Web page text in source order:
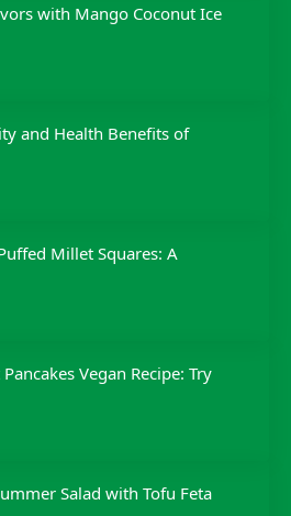
with Mango Coconut Ice
and Health Benefits of
Millet Squares: A
Vegan Recipe: Try
Salad with Tofu Feta